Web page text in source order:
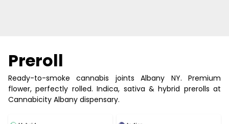
Preroll
Ready-to-smoke cannabis joints Albany NY. Premium
flower, perfectly rolled. Indica, sativa & hybrid prerolls at
Cannabicity Albany dispensary.